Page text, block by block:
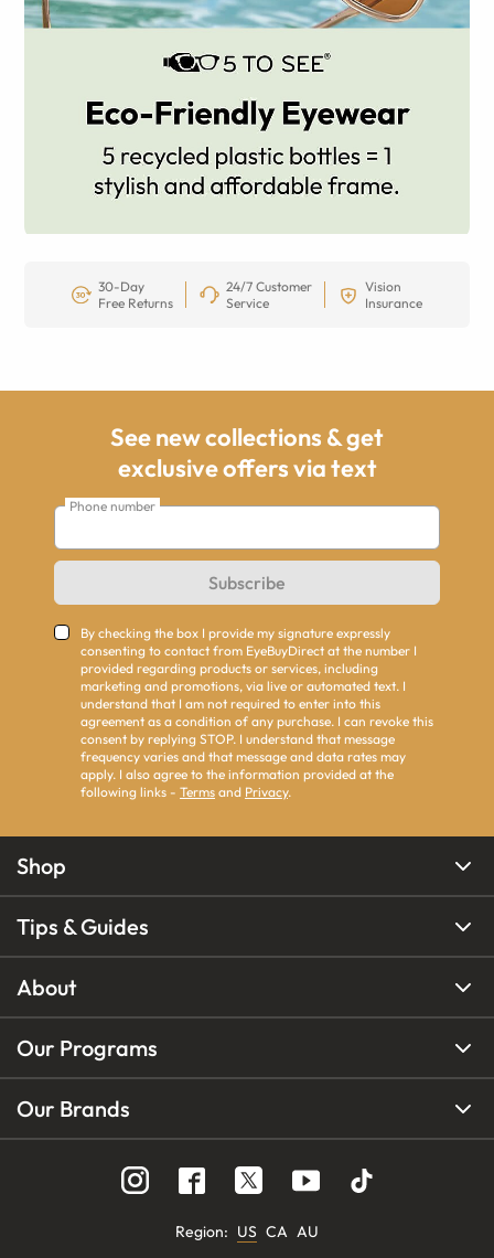
30-Day
Free Returns
24/7 Customer
Service
Vision
Insurance
See new collections & get
exclusive offers via text
Phone number
Subscribe
By checking the box I provide my signature expressly
consenting to contact from EyeBuyDirect at the number I
provided regarding products or services, including
marketing and promotions, via live or automated text. I
understand that I am not required to enter into this
agreement as a condition of any purchase. I can revoke this
consent by replying STOP. I understand that message
frequency varies and that message and data rates may
apply. I also agree to the information provided at the
following links - Terms and Privacy.
Shop
Tips & Guides
About
Our Programs
Our Brands
Region: US CA AU